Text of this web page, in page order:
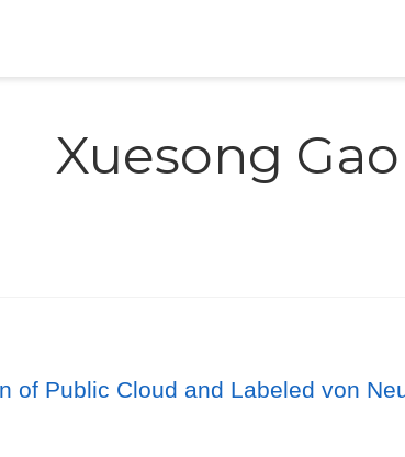
Xuesong Gao
of Public Cloud and Labeled von